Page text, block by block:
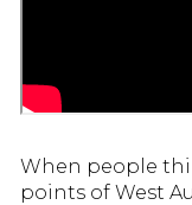
When people
points of West